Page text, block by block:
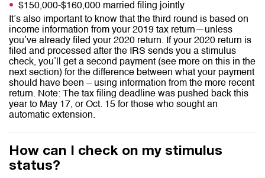
$150,000-$160,000 married filing jointly
It’s also important to know that the third round is based on
income information from your 2019 tax return—unless
you’ve already filed your 2020 return. If your 2020 return is
filed and processed after the IRS sends you a stimulus
check, you’ll get a second payment (see more on this in the
next section) for the difference between what your payment
should have been – using information from the more recent
return. Note: The tax filing deadline was pushed back this
year to May 17, or Oct. 15 for those who sought an
automatic extension.
How can I check on my stimulus
status?